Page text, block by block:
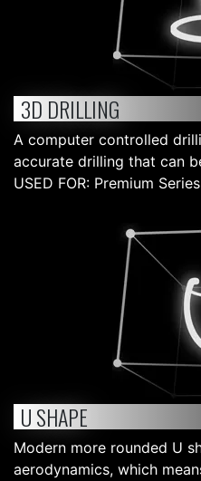
3D DRILLING
A computer controlled
accurate drilling that can
USED FOR: Premium
U SHAPE
Modern more rounded U
aerodynamics, which